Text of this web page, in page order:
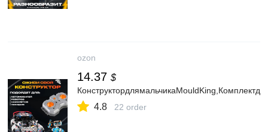
ozon
14.37 $
4.8 22 order